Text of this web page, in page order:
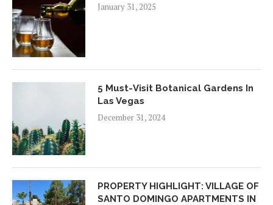
January 31, 2025
5 Must-Visit Botanical Gardens In
Las Vegas
December 31, 2024
PROPERTY HIGHLIGHT: VILLAGE OF
SANTO DOMINGO APARTMENTS IN